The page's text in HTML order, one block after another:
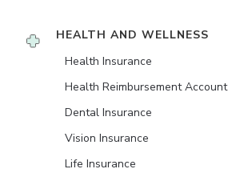
HEALTH AND WELLNESS
Health Insurance
Health Reimbursement Account
Dental Insurance
Vision Insurance
Life Insurance